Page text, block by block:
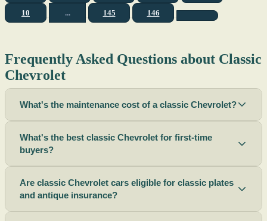
10 ... 145 146
Frequently Asked Questions about Classic
Chevrolet
What's the maintenance cost of a classic Chevrolet?
What's the best classic Chevrolet for first-time
buyers?
Are classic Chevrolet cars eligible for classic plates
and antique insurance?